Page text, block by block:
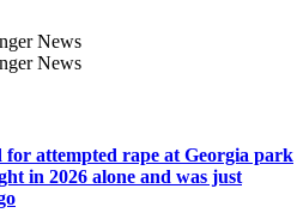
attempted rape at Georgia park
in 2026 alone and was just